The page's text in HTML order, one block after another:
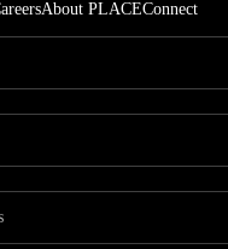
About PLACEConnect